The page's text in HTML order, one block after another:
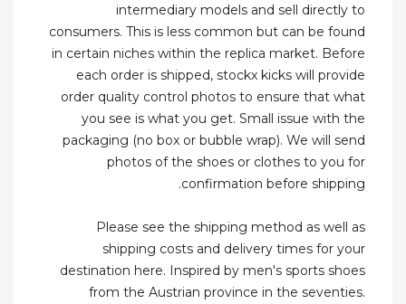
intermediary models and sell directly to
consumers. This is less common but can be found
in certain niches within the replica market. Before
each order is shipped, stockx kicks will provide
order quality control photos to ensure that what
you see is what you get. Small issue with the
packaging (no box or bubble wrap). We will send
photos of the shoes or clothes to you for
confirmation before shipping.
Please see the shipping method as well as
shipping costs and delivery times for your
destination here. Inspired by men's sports shoes
from the Austrian province in the seventies.